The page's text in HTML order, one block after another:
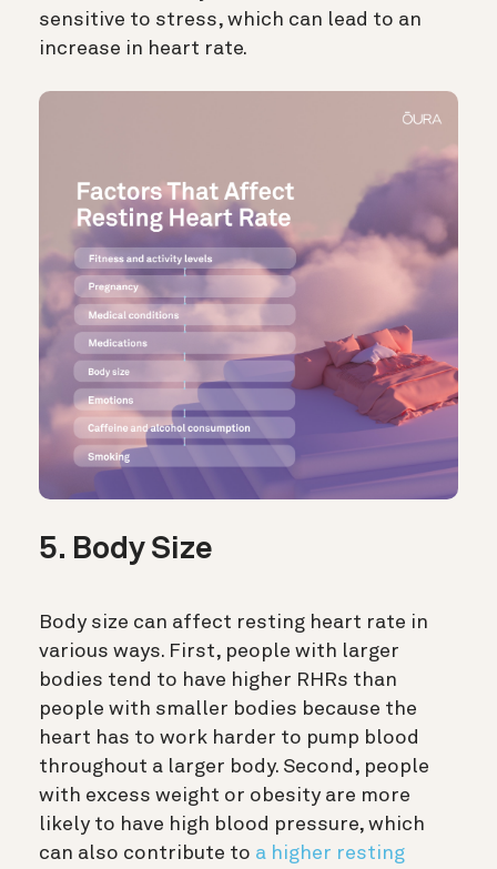
sensitive to stress, which can lead to an
increase in heart rate.
5. Body Size
Body size can affect resting heart rate in
various ways. First, people with larger
bodies tend to have higher RHRs than
people with smaller bodies because the
heart has to work harder to pump blood
throughout a larger body. Second, people
with excess weight or obesity are more
likely to have high blood pressure, which
can also contribute to a higher resting